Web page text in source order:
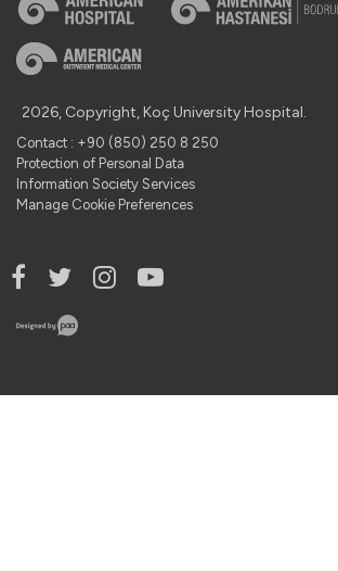
2026, Copyright, Koç University Hospital.
Contact : +90 (850) 250 8 250
Protection of Personal Data
Information Society Services
Manage Cookie Preferences